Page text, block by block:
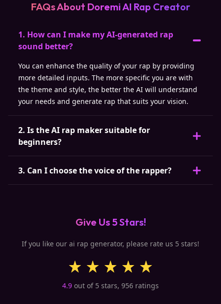
FAQs About Doremi AI Rap Creator
1. How can I make my AI-generated rap
sound better?
You can enhance the quality of your rap by providing
more detailed inputs. The more specific you are with
the theme and style, the better the AI will understand
your needs and generate rap that suits your vision.
2. Is the AI rap maker suitable for
beginners?
3. Can I choose the voice of the rapper?
Give Us 5 Stars!
If you like our ai rap generator, please rate us 5 stars!
4.9 out of 5 stars, 956 ratings